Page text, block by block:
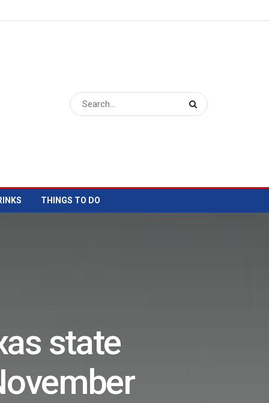
THINGS TO DO
state